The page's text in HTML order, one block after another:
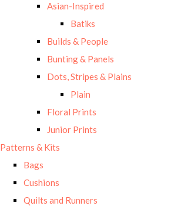
Asian-Inspired
Batiks
Builds & People
Bunting & Panels
Dots, Stripes & Plains
Plain
Floral Prints
Junior Prints
Patterns & Kits
Bags
Cushions
Quilts and Runners